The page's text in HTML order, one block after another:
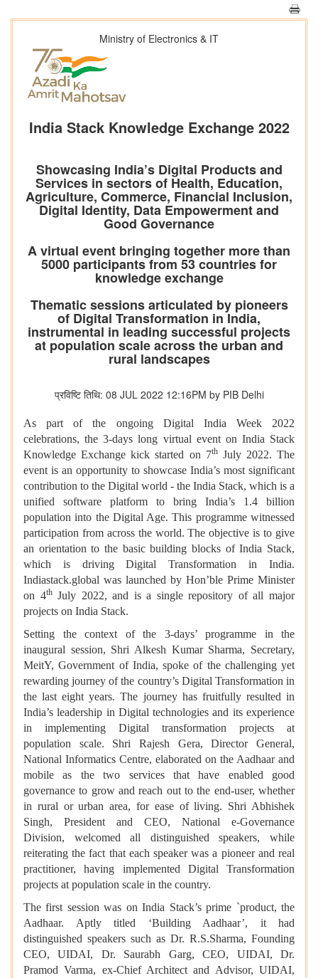
Ministry of Electronics & IT
India Stack Knowledge Exchange 2022
Showcasing India’s Digital Products and
Services in sectors of Health, Education,
Agriculture, Commerce, Financial Inclusion,
Digital Identity, Data Empowerment and
Good Governance
A virtual event bringing together more than
5000 participants from 53 countries for
knowledge exchange
Thematic sessions articulated by pioneers
of Digital Transformation in India,
instrumental in leading successful projects
at population scale across the urban and
rural landscapes
प्रविष्टि तिथि: 08 JUL 2022 12:16PM by PIB Delhi
As part of the ongoing Digital India Week 2022
celebrations, the 3-days long virtual event on India Stack
Knowledge Exchange kick started on 7thJuly 2022. The
event is an opportunity to showcase India’s most significant
contribution to the Digital world - the India Stack, which is a
unified software platform to bring India’s 1.4 billion
population into the Digital Age. This programme witnessed
participation from across the world. The objective is to give
an orientation to the basic building blocks of India Stack,
which is driving Digital Transformation in India.
Indiastack.global was launched by Hon’ble Prime Minister
on 4thJuly 2022, and is a single repository of all major
projects on India Stack.
Setting the context of the 3-days’ programme in the
inaugural session, Shri Alkesh Kumar Sharma, Secretary,
MeitY, Government of India, spoke of the challenging yet
rewarding journey of the country’s Digital Transformation in
the last eight years. The journey has fruitfully resulted in
India’s leadership in Digital technologies and its experience
in implementing Digital transformation projects at
population scale. Shri Rajesh Gera, Director General,
National Informatics Centre, elaborated on the Aadhaar and
mobile as the two services that have enabled good
governance to grow and reach out to the end-user, whether
in rural or urban area, for ease of living. Shri Abhishek
Singh, President and CEO, National e-Governance
Division, welcomed all distinguished speakers, while
reiterating the fact that each speaker was a pioneer and real
practitioner, having implemented Digital Transformation
projects at population scale in the country.
The first session was on India Stack’s prime `product, the
Aadhaar. Aptly titled ‘Building Aadhaar’, it had
distinguished speakers such as Dr. R.S.Sharma, Founding
CEO, UIDAI, Dr. Saurabh Garg, CEO, UIDAI, Dr.
Pramod Varma, ex-Chief Architect and Advisor, UIDAI,